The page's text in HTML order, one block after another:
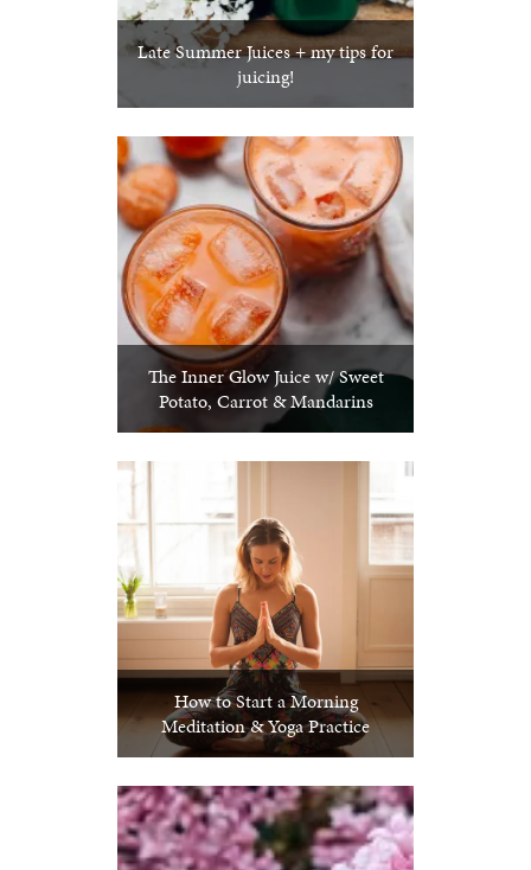
Late Summer Juices + my tips for
juicing!
The Inner Glow Juice w/ Sweet
Potato, Carrot & Mandarins
How to Start a Morning
Meditation & Yoga Practice